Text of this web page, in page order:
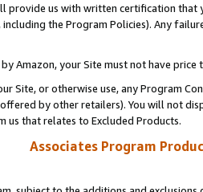
provide us with written certification
the Program Policies). Any
Amazon, your Site must not have
Site, or otherwise use, any Program
by other retailers). You will not
us that relates to Excluded Products.
Associates Program